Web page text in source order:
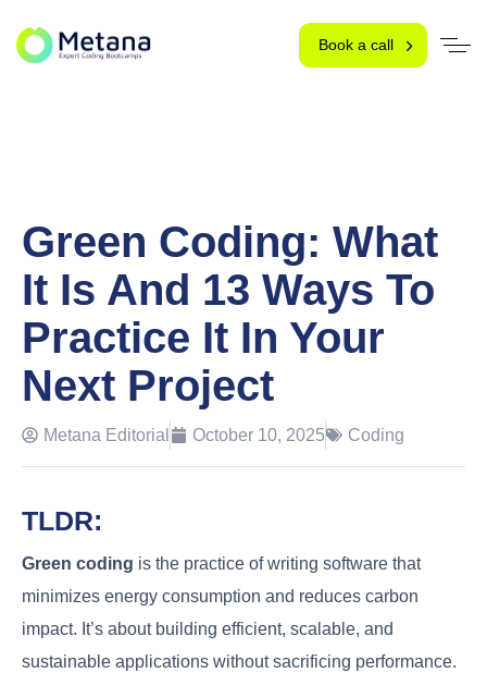
Book a call
Green Coding: What
It Is And 13 Ways To
Practice It In Your
Next Project
Metana Editorial October 10, 2025 Coding
TLDR:
Green coding is the practice of writing software that
minimizes energy consumption and reduces carbon
impact. It’s about building efficient, scalable, and
sustainable applications without sacrificing performance.